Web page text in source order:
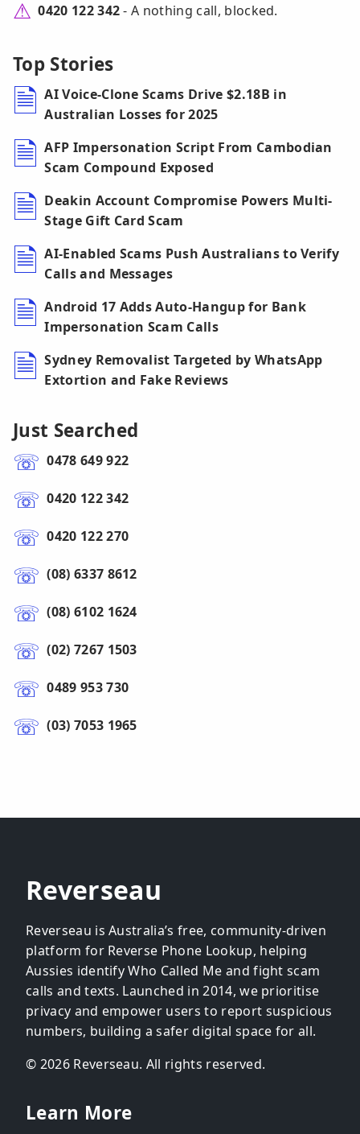
0420 122 342- A nothing call, blocked.
Top Stories
AI Voice-Clone Scams Drive $2.18B in
Australian Losses for 2025
AFP Impersonation Script From Cambodian
Scam Compound Exposed
Deakin Account Compromise Powers Multi-
Stage Gift Card Scam
AI-Enabled Scams Push Australians to Verify
Calls and Messages
Android 17 Adds Auto-Hangup for Bank
Impersonation Scam Calls
Sydney Removalist Targeted by WhatsApp
Extortion and Fake Reviews
Just Searched
0478 649 922
0420 122 342
0420 122 270
(08) 6337 8612
(08) 6102 1624
(02) 7267 1503
0489 953 730
(03) 7053 1965
Reverseau
Reverseau is Australia’s free, community-driven
platform for Reverse Phone Lookup, helping
Aussies identify Who Called Me and fight scam
calls and texts. Launched in 2014, we prioritise
privacy and empower users to report suspicious
numbers, building a safer digital space for all.
© 2026 Reverseau. All rights reserved.
Learn More